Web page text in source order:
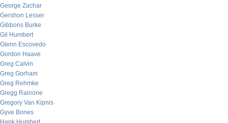
George Zachar
Gershon Lesser
Gibbons Burke
Gil Humbert
Glenn Escovedo
Gordon Haave
Greg Calvin
Greg Gorham
Greg Rehmke
Gregg Rainone
Gregory Van Kipnis
Gyve Bones